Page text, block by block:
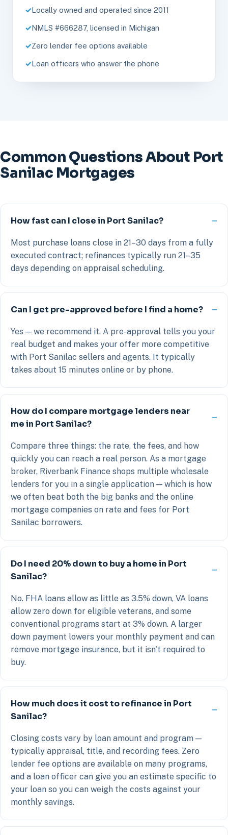
Locally owned and operated since 2011
NMLS #666287, licensed in Michigan
Zero lender fee options available
Loan officers who answer the phone
Common Questions About Port
Sanilac Mortgages
How fast can I close in Port Sanilac?
Most purchase loans close in 21–30 days from a fully
executed contract; refinances typically run 21–35
days depending on appraisal scheduling.
Can I get pre-approved before I find a home?
Yes — we recommend it. A pre-approval tells you your
real budget and makes your offer more competitive
with Port Sanilac sellers and agents. It typically
takes about 15 minutes online or by phone.
How do I compare mortgage lenders near
me in Port Sanilac?
Compare three things: the rate, the fees, and how
quickly you can reach a real person. As a mortgage
broker, Riverbank Finance shops multiple wholesale
lenders for you in a single application — which is how
we often beat both the big banks and the online
mortgage companies on rate and fees for Port
Sanilac borrowers.
Do I need 20% down to buy a home in Port
Sanilac?
No. FHA loans allow as little as 3.5% down, VA loans
allow zero down for eligible veterans, and some
conventional programs start at 3% down. A larger
down payment lowers your monthly payment and can
remove mortgage insurance, but it isn't required to
buy.
How much does it cost to refinance in Port
Sanilac?
Closing costs vary by loan amount and program —
typically appraisal, title, and recording fees. Zero
lender fee options are available on many programs,
and a loan officer can give you an estimate specific to
your loan so you can weigh the costs against your
monthly savings.